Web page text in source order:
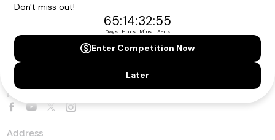
Toll Free Customer Care
Contact Us
Website Feedback
Follow us on social media
Address